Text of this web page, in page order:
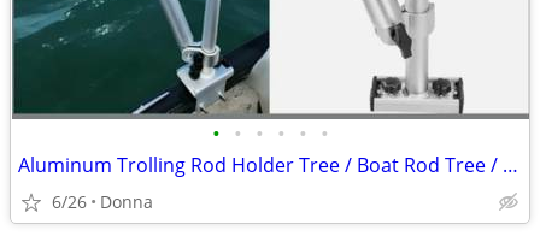
• • • • • •
Aluminum Trolling Rod Holder Tree / Boat Rod Tree / Rod Holder Tree
6/26 Donna